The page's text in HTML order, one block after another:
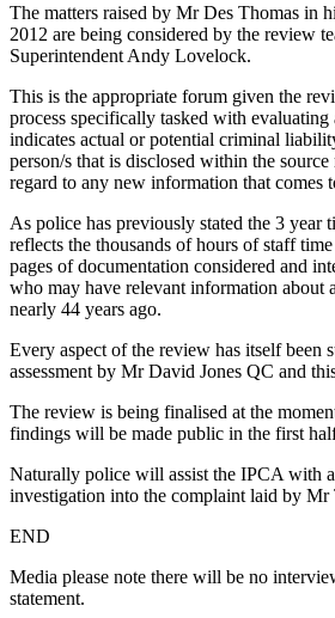
The matters raised by Mr Des Thomas in
2012 are being considered by the review
Superintendent Andy Lovelock.
This is the appropriate forum given the
process specifically tasked with
indicates actual or potential criminal
person/s that is disclosed within the
regard to any new information that comes
As police has previously stated the 3 year
reflects the thousands of hours of staff
pages of documentation considered and
who may have relevant information about
nearly 44 years ago.
Every aspect of the review has itself been
assessment by Mr David Jones QC and
The review is being finalised at the
findings will be made public in the first
Naturally police will assist the IPCA with
investigation into the complaint laid by Mr
END
Media please note there will be no
statement.